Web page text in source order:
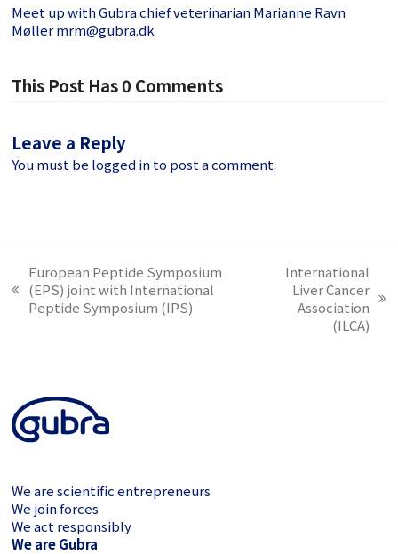
Meet up with Gubra chief veterinarian Marianne Ravn
Møller mrm@gubra.dk
This Post Has 0 Comments
Leave a Reply
You must be logged into post a comment.
previous
post:
European Peptide Symposium
(EPS) joint with International
Peptide Symposium (IPS)
International
Liver Cancer
Association
(ILCA)
We are scientific entrepreneurs
We join forces
We act responsibly
We are Gubra